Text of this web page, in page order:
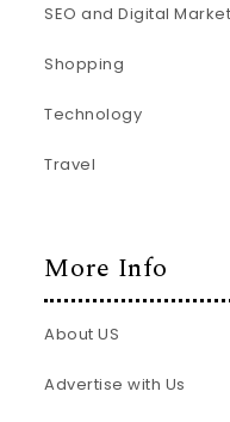
SEO and Digital
Shopping
Technology
Travel
More Info
About US
Advertise with Us